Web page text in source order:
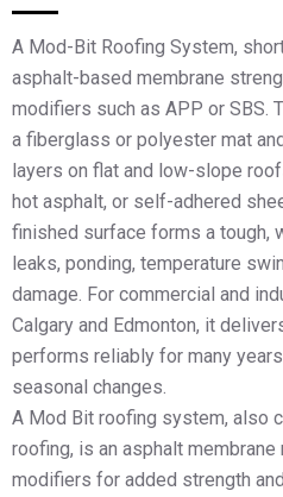
A Mod-Bit Roofing System,
asphalt-based membrane
modifiers such as APP or SBS.
a fiberglass or polyester mat
layers on flat and low-slope
hot asphalt, or self-adhered
finished surface forms a tough,
leaks, ponding, temperature
damage. For commercial and
Calgary and Edmonton, it
performs reliably for many
seasonal changes.
A Mod Bit roofing system, also
roofing, is an asphalt
modifiers for added strength